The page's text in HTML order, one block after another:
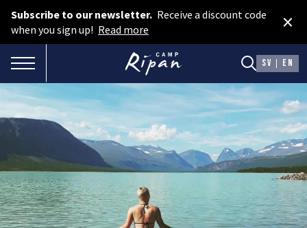
Subscribe to our newsletter. Receive a discount code
when you sign up! Read more ×
TOGGLE NAVIGATION SV EN
Book room
Book camping
Gift card
ROOMS
Hotel cabins
Facilities
Camping